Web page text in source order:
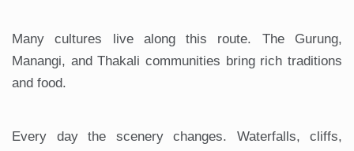
Many cultures live along this route. The Gurung,
Manangi, and Thakali communities bring rich traditions
and food.
Every day the scenery changes. Waterfalls, cliffs,